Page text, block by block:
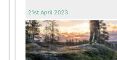
21st April 2023